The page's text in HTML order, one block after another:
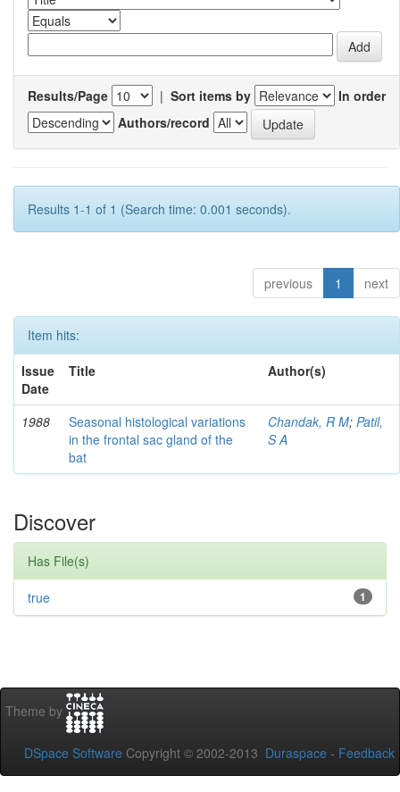
Results/Page | Sort items by
In order
Authors/record
Results 1-1 of 1 (Search time: 0.001 seconds).
previous 1 next
Item hits:
Issue
Date
Title Author(s)
1988
Seasonal histological variations
in the frontal sac gland of the
bat
Chandak, R M; Patil,
S A
Discover
Has File(s)
1
true
Theme by
DSpace Software Copyright © 2002-2013 Duraspace - Feedback